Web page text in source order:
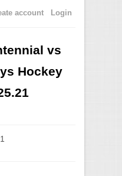
Login
account
vs
Hockey